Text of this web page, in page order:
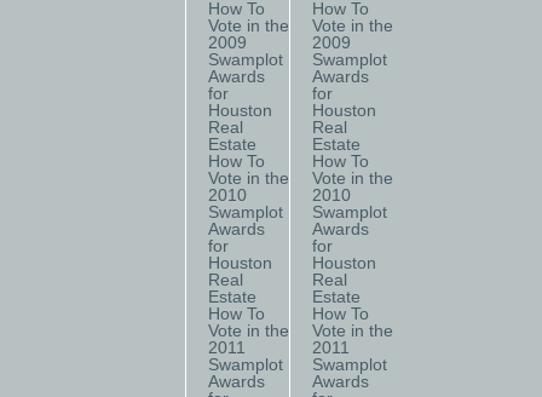
How To
Vote in the
2009
Swamplot
Awards
for
Houston
Real
Estate
How To
Vote in the
2010
Swamplot
Awards
for
Houston
Real
Estate
How To
Vote in the
2011
Swamplot
Awards
How To
Vote in the
2009
Swamplot
Awards
for
Houston
Real
Estate
How To
Vote in the
2010
Swamplot
Awards
for
Houston
Real
Estate
How To
Vote in the
2011
Swamplot
Awards